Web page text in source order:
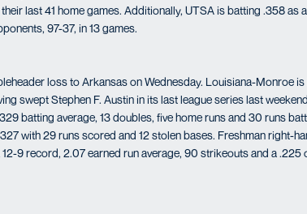
last 41 home games. Additionally, UTSA is batting .358 as
97-37, in 13 games.
loss to Arkansas on Wednesday. Louisiana-Monroe is
swept Stephen F. Austin in its last league series last
batting average, 13 doubles, five home runs and 30 runs
with 29 runs scored and 12 stolen bases. Freshman right-
9 record, 2.07 earned run average, 90 strikeouts and a .225